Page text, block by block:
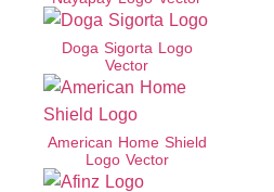
Doga Sigorta Logo
Vector
American Home Shield
Logo Vector